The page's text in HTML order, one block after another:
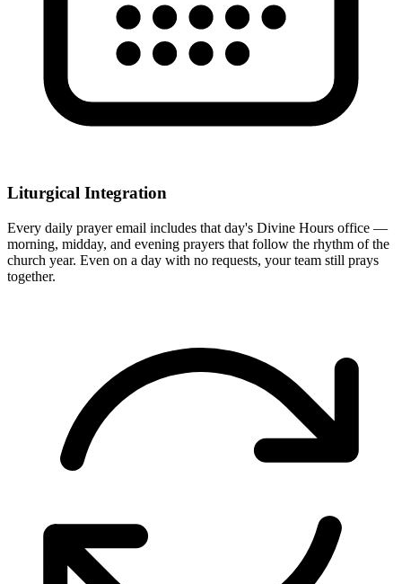
Liturgical Integration
Every daily prayer email includes that day's Divine Hours office —
morning, midday, and evening prayers that follow the rhythm of the
church year. Even on a day with no requests, your team still prays
together.